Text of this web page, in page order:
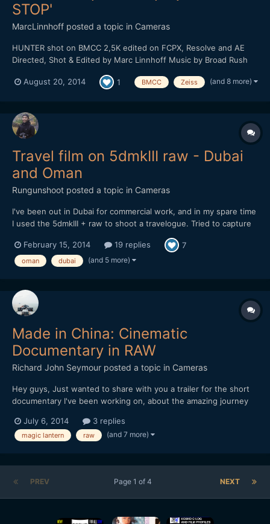
STOP'
MarcLinnhoff posted a topic in Cameras
HUNTER shot on BMCC 2,5K edited on FCPX, Resolve and AE
Directed, Shot & Edited by Marc Linnhoff Music by Broad Rush
Jelly, Pierre Riff, Joffrey Schmidt, Sandrine PirÃ¨s, Marine
August 20, 2014 1 BMCC Zeiss (and 8 more)
Travel film on 5dmkIII raw - Dubai
and Oman
Rungunshoot posted a topic in Cameras
I've been out in Dubai for commercial work, and in my spare time
I used the 5dmkIII + raw to shoot a travelogue. Tried to capture
region. Enjoy!
February 15, 2014 19 replies 7
oman dubai (and 5 more)
Made in China: Cinematic
Documentary in RAW
Richard John Seymour posted a topic in Cameras
Hey guys, Just wanted to share with you a trailer for the short
documentary I've been working on, about the amazing journey
footage was shot in China this winter on my 5d mark III with
Magic Lantern. I'd love to hear what y...
July 6, 2014 3 replies
magic lantern raw (and 7 more)
PREV NEXT
Page 1 of 4